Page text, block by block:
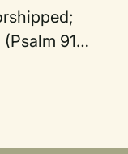
91);
30)